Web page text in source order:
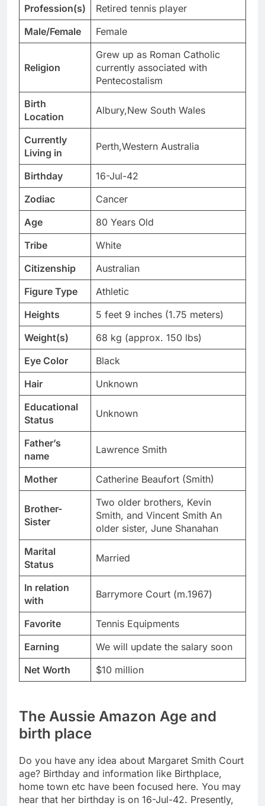
Profession(s)
Retired tennis player
Male/Female
Female
Religion
Grew up as Roman Catholic
currently associated with
Pentecostalism
Birth
Location
Albury,New South Wales
Currently
Living in
Perth,Western Australia
Birthday
16-Jul-42
Zodiac
Cancer
Age
80 Years Old
Tribe
White
Citizenship
Australian
Figure Type
Athletic
Heights
5 feet 9 inches (1.75 meters)
Weight(s)
68 kg (approx. 150 lbs)
Eye Color
Black
Hair
Unknown
Educational
Status
Unknown
Father’s
name
Lawrence Smith
Mother Catherine Beaufort (Smith)
Brother-
Sister
Two older brothers, Kevin
Smith, and Vincent Smith An
older sister, June Shanahan
Marital
Status
Married
In relation
with
Barrymore Court (m.1967)
Favorite
Tennis Equipments
Earning
We will update the salary soon
Net Worth
$10 million
The Aussie Amazon Age and
birth place
Do you have any idea about Margaret Smith Court
age? Birthday and information like Birthplace,
home town etc have been focused here. You may
hear that her birthday is on 16-Jul-42. Presently,